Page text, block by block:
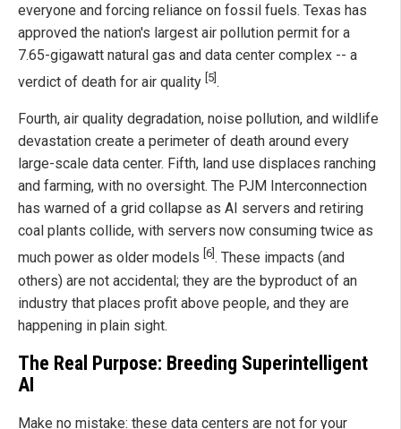
everyone and forcing reliance on fossil fuels. Texas has
approved the nation's largest air pollution permit for a
7.65-gigawatt natural gas and data center complex -- a
verdict of death for air quality [5] .
Fourth, air quality degradation, noise pollution, and wildlife
devastation create a perimeter of death around every
large-scale data center. Fifth, land use displaces ranching
and farming, with no oversight. The PJM Interconnection
has warned of a grid collapse as AI servers and retiring
coal plants collide, with servers now consuming twice as
much power as older models [6] . These impacts (and
others) are not accidental; they are the byproduct of an
industry that places profit above people, and they are
happening in plain sight.
The Real Purpose: Breeding Superintelligent
AI
Make no mistake: these data centers are not for your